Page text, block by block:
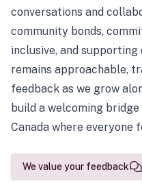
conversations and
community bonds,
inclusive, and supporting
remains approachable,
feedback as we grow
build a welcoming
Canada where everyone
We value your feedback